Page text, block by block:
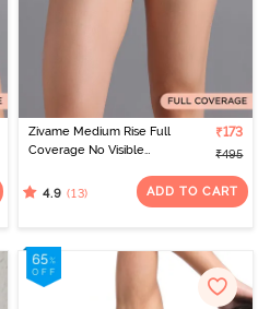
Zivame Medium Rise Full
Coverage No Visible
Peony
₹173
₹495
4.9 (13) ADD TO CART